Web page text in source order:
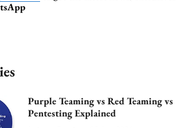
Purple Teaming vs Red Teaming vs
Pentesting Explained